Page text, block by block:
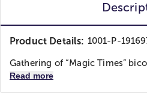
Product Details: 1001-P-
Gathering of “Magic Times”
Read more